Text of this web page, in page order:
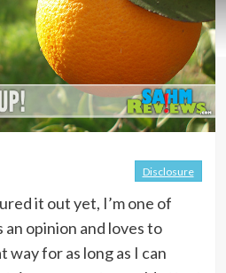
Disclosure
it out yet, I’m one of
opinion and loves to
way for as long as I can